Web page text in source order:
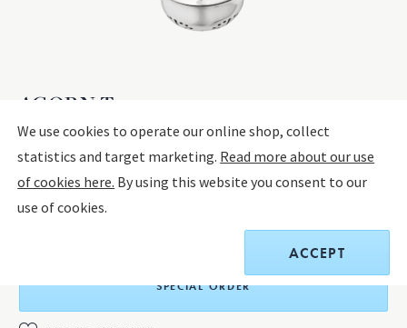
ACORN Tea egg
STERLING SILVER
SPECIAL ORDER
We use cookies to operate our online shop, collect
statistics and target marketing. Read more about our use
of cookies here. By using this website you consent to our
use of cookies.
ACCEPT